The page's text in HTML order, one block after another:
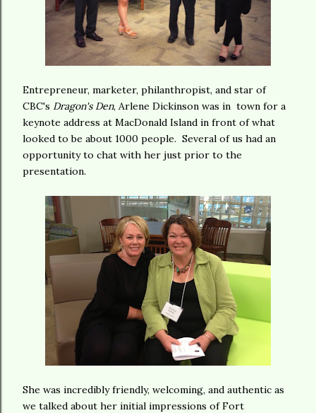
Entrepreneur, marketer, philanthropist, and star of
CBC's Dragon's Den, Arlene Dickinson was in town for a
keynote address at MacDonald Island in front of what
looked to be about 1000 people. Several of us had an
opportunity to chat with her just prior to the
presentation.
She was incredibly friendly, welcoming, and authentic as
we talked about her initial impressions of Fort